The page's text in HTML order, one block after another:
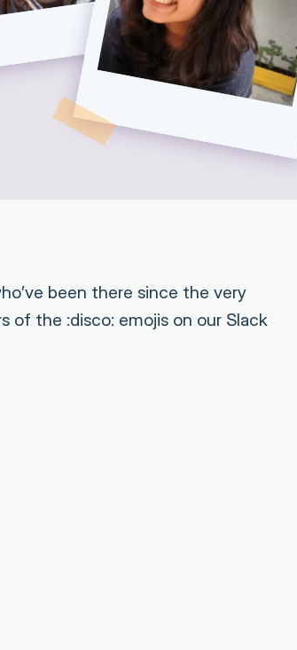
been there since the very
of the :disco: emojis on our Slack